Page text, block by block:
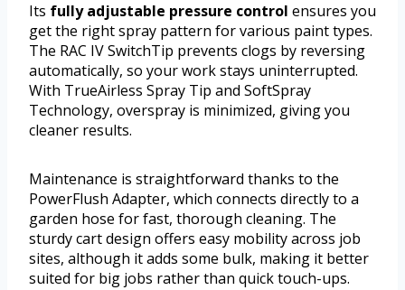
Its fully adjustable pressure control ensures you
get the right spray pattern for various paint types.
The RAC IV SwitchTip prevents clogs by reversing
automatically, so your work stays uninterrupted.
With TrueAirless Spray Tip and SoftSpray
Technology, overspray is minimized, giving you
cleaner results.
Maintenance is straightforward thanks to the
PowerFlush Adapter, which connects directly to a
garden hose for fast, thorough cleaning. The
sturdy cart design offers easy mobility across job
sites, although it adds some bulk, making it better
suited for big jobs rather than quick touch-ups.